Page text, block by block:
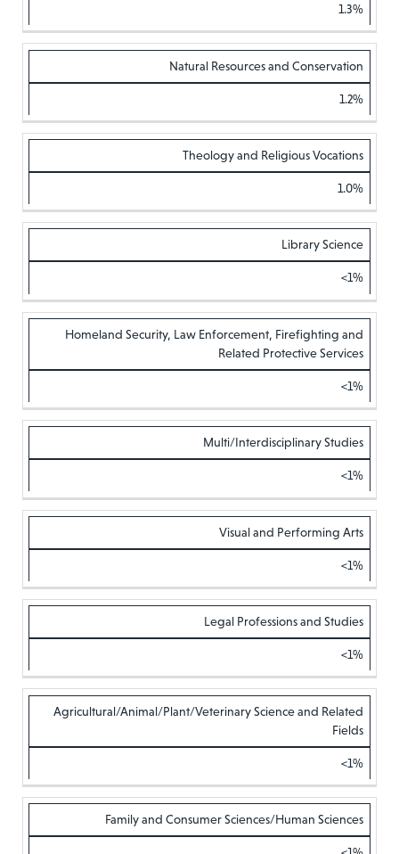
1.3%
Natural Resources and Conservation
1.2%
Theology and Religious Vocations
1.0%
Library Science
<1%
Homeland Security, Law Enforcement, Firefighting and
Related Protective Services
<1%
Multi/Interdisciplinary Studies
<1%
Visual and Performing Arts
<1%
Legal Professions and Studies
<1%
Agricultural/Animal/Plant/Veterinary Science and Related
Fields
<1%
Family and Consumer Sciences/Human Sciences